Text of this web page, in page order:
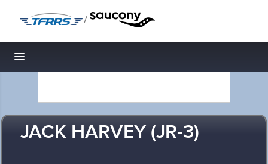
/
Toggle navigation
JACK HARVEY (JR-3)